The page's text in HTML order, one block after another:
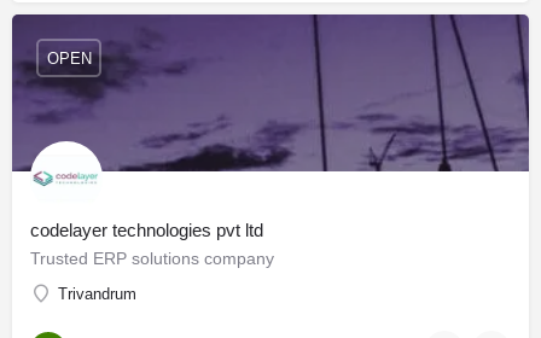
codelayer technologies pvt ltd
Trusted ERP solutions company
Trivandrum
OPEN